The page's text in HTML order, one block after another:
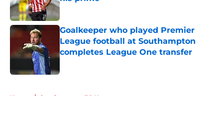
Published by on Invalid Date
Goalkeeper who played Premier
League football at Southampton
completes League One transfer
Home / Southampton FC News